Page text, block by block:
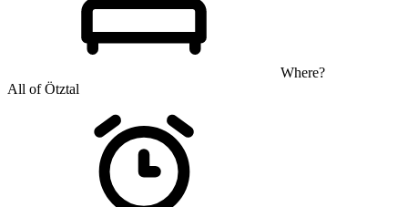
Where?
All of Ötztal